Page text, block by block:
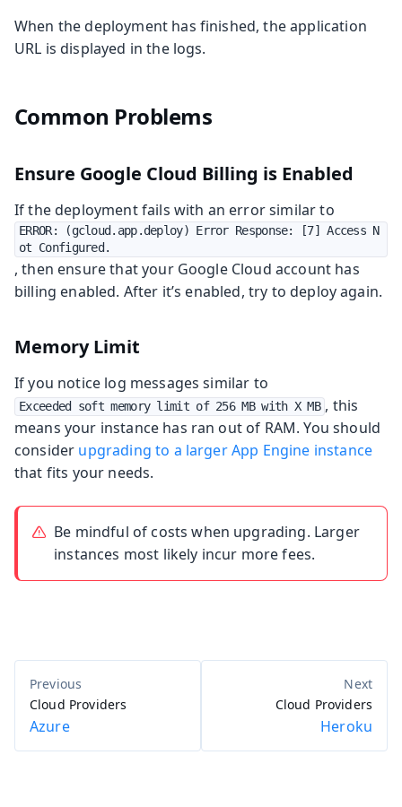
When the deployment has finished, the application
URL is displayed in the logs.
Common Problems
Ensure Google Cloud Billing is Enabled
If the deployment fails with an error similar to
ERROR: (gcloud.app.deploy) Error Response: [7] Access N
ot Configured.
, then ensure that your Google Cloud account has
billing enabled. After it’s enabled, try to deploy again.
Memory Limit
If you notice log messages similar to
Exceeded soft memory limit of 256 MB with X MB , this
means your instance has ran out of RAM. You should
consider upgrading to a larger App Engine instance
that fits your needs.
Be mindful of costs when upgrading. Larger
instances most likely incur more fees.
Cloud Providers
Azure
Cloud Providers
Heroku